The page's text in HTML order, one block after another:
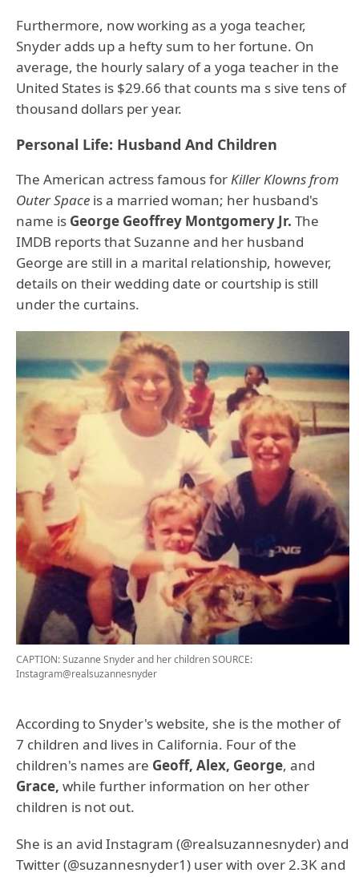
Furthermore, now working as a yoga teacher,
Snyder adds up a hefty sum to her fortune. On
average, the hourly salary of a yoga teacher in the
United States is $29.66 that counts ma s sive tens of
thousand dollars per year.
Personal Life: Husband And Children
The American actress famous forKiller Klowns from
Outer Space is a married woman; her husband's
name is George Geoffrey Montgomery Jr. The
IMDB reports that Suzanne and her husband
George are still in a marital relationship, however,
details on their wedding date or courtship is still
under the curtains.
CAPTION: Suzanne Snyder and her childrenSOURCE:
Instagram@realsuzannesnyder
According to Snyder's website, she is the mother of
7 children and lives in California. Four of the
children's names are Geoff, Alex, George, and
Grace, while further information on her other
children is not out.
She is an avid Instagram (@realsuzannesnyder) and
Twitter (@suzannesnyder1) user with over 2.3K and